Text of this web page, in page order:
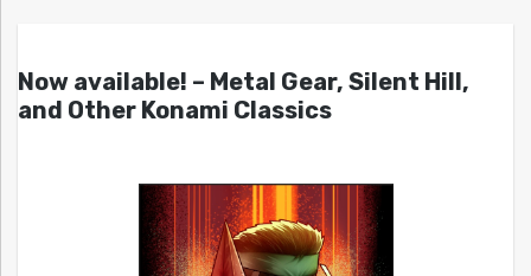
Now available! – Metal Gear, Silent Hill,
and Other Konami Classics